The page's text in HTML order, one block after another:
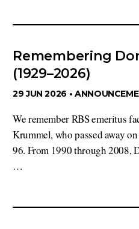
Remembering
(1929–2026)
We remember RBS emeritus
Krummel, who passed away
96. From 1990 through 2008,
…
29 JUN 2026 •